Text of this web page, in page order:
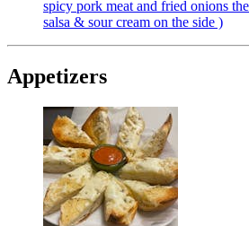
spicy pork meat and fried onions
salsa & sour cream on the side )
Appetizers